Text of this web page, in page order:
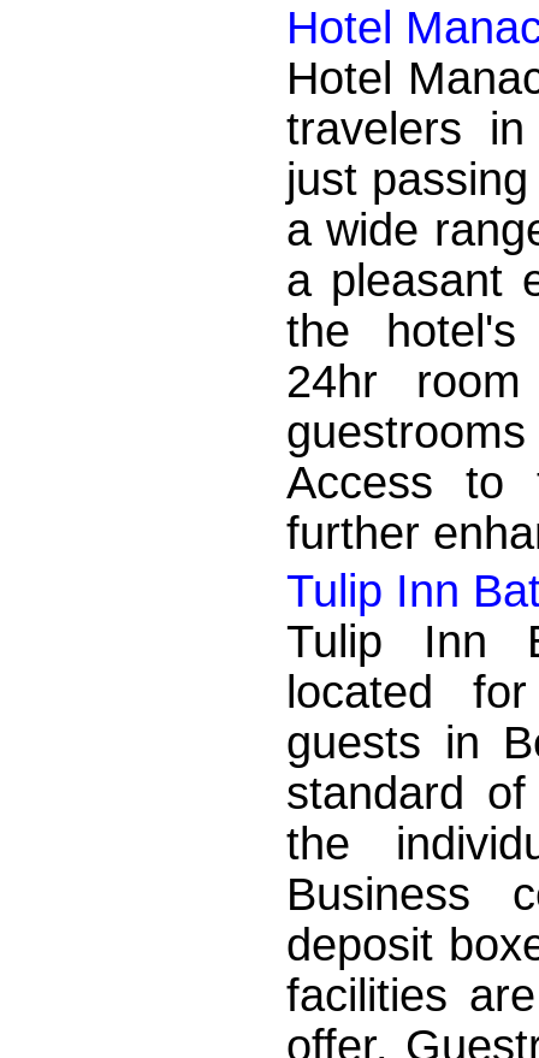
Hotel
Hotel
travelers
just
a wide
a pleasant
the hotel's
24hr room
Access to
further
Tulip Inn
Tulip Inn
located
guests in
standard
the
Business
deposit
facilities
offer.